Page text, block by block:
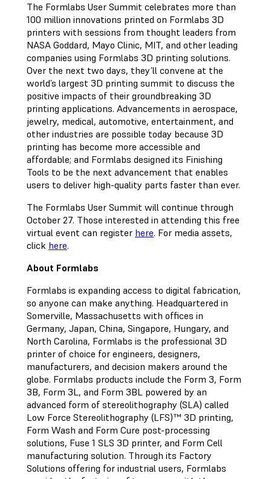
The Formlabs User Summit celebrates more than
100 million innovations printed on Formlabs 3D
printers with sessions from thought leaders from
NASA Goddard, Mayo Clinic, MIT, and other leading
companies using Formlabs 3D printing solutions.
Over the next two days, they’ll convene at the
world’s largest 3D printing summit to discuss the
positive impacts of their groundbreaking 3D
printing applications. Advancements in aerospace,
jewelry, medical, automotive, entertainment, and
other industries are possible today because 3D
printing has become more accessible and
affordable; and Formlabs designed its Finishing
Tools to be the next advancement that enables
users to deliver high-quality parts faster than ever.
The Formlabs User Summit will continue through
October 27. Those interested in attending this free
virtual event can register here. For media assets,
click here.
About Formlabs
Formlabs is expanding access to digital fabrication,
so anyone can make anything. Headquartered in
Somerville, Massachusetts with offices in
Germany, Japan, China, Singapore, Hungary, and
North Carolina, Formlabs is the professional 3D
printer of choice for engineers, designers,
manufacturers, and decision makers around the
globe. Formlabs products include the Form 3, Form
3B, Form 3L, and Form 3BL powered by an
advanced form of stereolithography (SLA) called
Low Force Stereolithography (LFS)™ 3D printing,
Form Wash and Form Cure post-processing
solutions, Fuse 1 SLS 3D printer, and Form Cell
manufacturing solution. Through its Factory
Solutions offering for industrial users, Formlabs